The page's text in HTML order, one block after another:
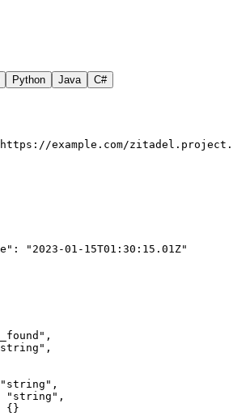
Python Java C#
example.com/
:
"2023-01-15T01:30:15.01Z"
,
,
"string" ,
"string" ,
{}